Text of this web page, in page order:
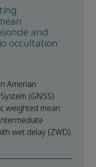
and
occultation
Amerian
(GNSS)
weighted mean
wet delay (ZWD)